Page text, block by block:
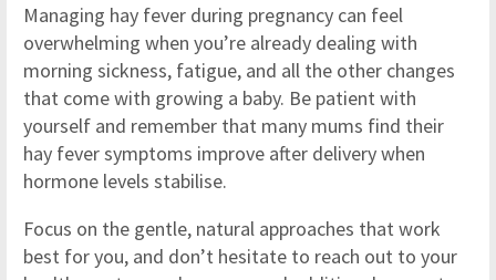
Managing hay fever during pregnancy can feel
overwhelming when you’re already dealing with
morning sickness, fatigue, and all the other changes
that come with growing a baby. Be patient with
yourself and remember that many mums find their
hay fever symptoms improve after delivery when
hormone levels stabilise.
Focus on the gentle, natural approaches that work
best for you, and don’t hesitate to reach out to your